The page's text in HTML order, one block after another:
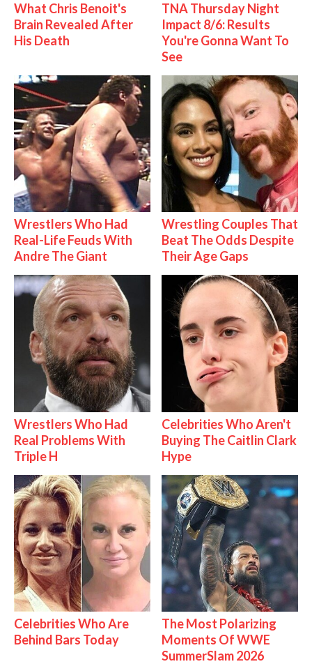
What Chris Benoit's
Brain Revealed After
His Death
TNA Thursday Night
Impact 8/6: Results
You're Gonna Want To
See
Wrestlers Who Had
Real-Life Feuds With
Andre The Giant
Wrestling Couples That
Beat The Odds Despite
Their Age Gaps
Wrestlers Who Had
Real Problems With
Triple H
Celebrities Who Aren't
Buying The Caitlin Clark
Hype
Celebrities Who Are
Behind Bars Today
The Most Polarizing
Moments Of WWE
SummerSlam 2026